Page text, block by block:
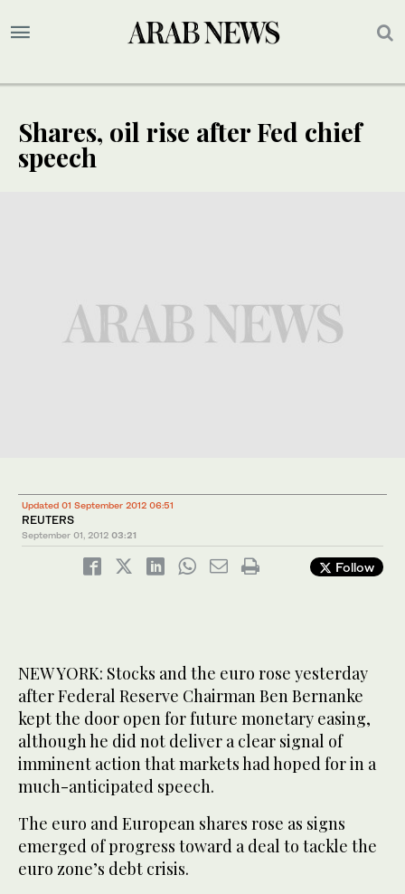
Shares, oil rise after Fed chief
speech
Updated 01 September 2012 06:51
REUTERS
September 01, 2012 03:21
Follow
NEW YORK: Stocks and the euro rose yesterday
after Federal Reserve Chairman Ben Bernanke
kept the door open for future monetary easing,
although he did not deliver a clear signal of
imminent action that markets had hoped for in a
much-anticipated speech.
The euro and European shares rose as signs
emerged of progress toward a deal to tackle the
euro zone’s debt crisis.